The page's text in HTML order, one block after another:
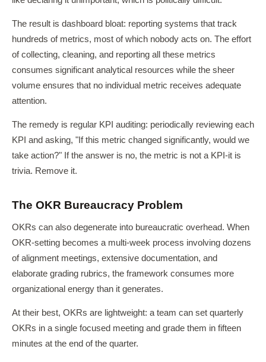
The result is dashboard bloat: reporting systems that track
hundreds of metrics, most of which nobody acts on. The effort
of collecting, cleaning, and reporting all these metrics
consumes significant analytical resources while the sheer
volume ensures that no individual metric receives adequate
attention.
The remedy is regular KPI auditing: periodically reviewing each
KPI and asking, "If this metric changed significantly, would we
take action?" If the answer is no, the metric is not a KPI-it is
trivia. Remove it.
The OKR Bureaucracy Problem
OKRs can also degenerate into bureaucratic overhead. When
OKR-setting becomes a multi-week process involving dozens
of alignment meetings, extensive documentation, and
elaborate grading rubrics, the framework consumes more
organizational energy than it generates.
At their best, OKRs are lightweight: a team can set quarterly
OKRs in a single focused meeting and grade them in fifteen
minutes at the end of the quarter.